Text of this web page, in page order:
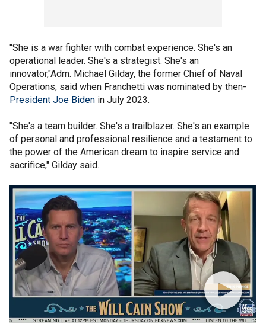
"She is a war fighter with combat experience. She's an
operational leader. She's a strategist. She's an
innovator,"Adm. Michael Gilday, the former Chief of Naval
Operations, said when Franchetti was nominated by then-
President Joe Biden in July 2023.
"She's a team builder. She's a trailblazer. She's an example
of personal and professional resilience and a testament to
the power of the American dream to inspire service and
sacrifice," Gilday said.